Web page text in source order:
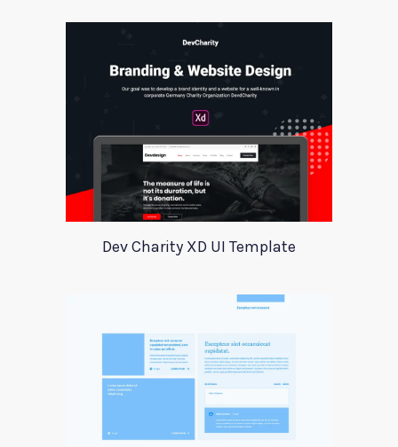
Dev Charity XD UI Template